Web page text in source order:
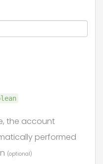
the account
performed
(optional)